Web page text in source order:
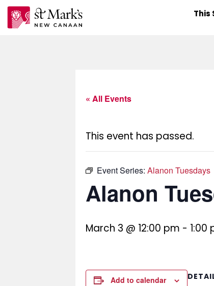
Skip
to
This
« All Events
This event has passed.
Event Series: Alanon Tuesdays
Alanon
March 3 @ 12:00 pm - 1:00
Add to calendar